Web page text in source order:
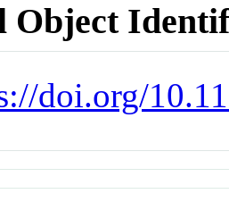
Object
doi.org/